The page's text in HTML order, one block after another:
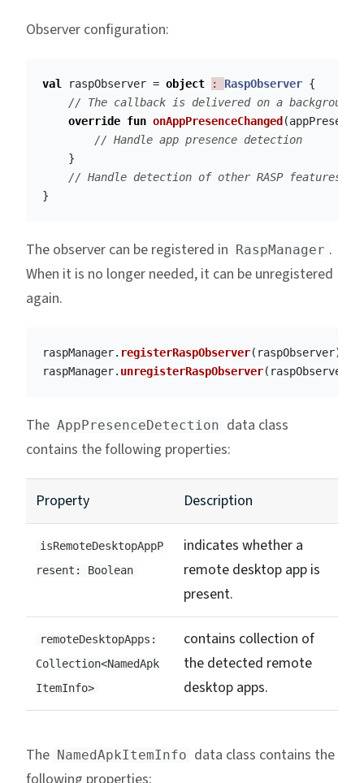
Observer configuration:
val raspObserver = object : RaspObserver {
// The callback is delivered on a background
override fun onAppPresenceChanged (
// Handle app presence detection
}
// Handle detection of other RASP features
}
The observer can be registered in RaspManager .
When it is no longer needed, it can be unregistered
again.
raspManager. registerRaspObserver( raspObserver)
raspManager. unregisterRaspObserver( raspObserver
The AppPresenceDetection data class
contains the following properties:
Property Description
isRemoteDesktopAppP
resent: Boolean
indicates whether a
remote desktop app is
present.
remoteDesktopApps:
Collection<NamedApk
ItemInfo>
contains collection of
the detected remote
desktop apps.
The NamedApkItemInfo data class contains the